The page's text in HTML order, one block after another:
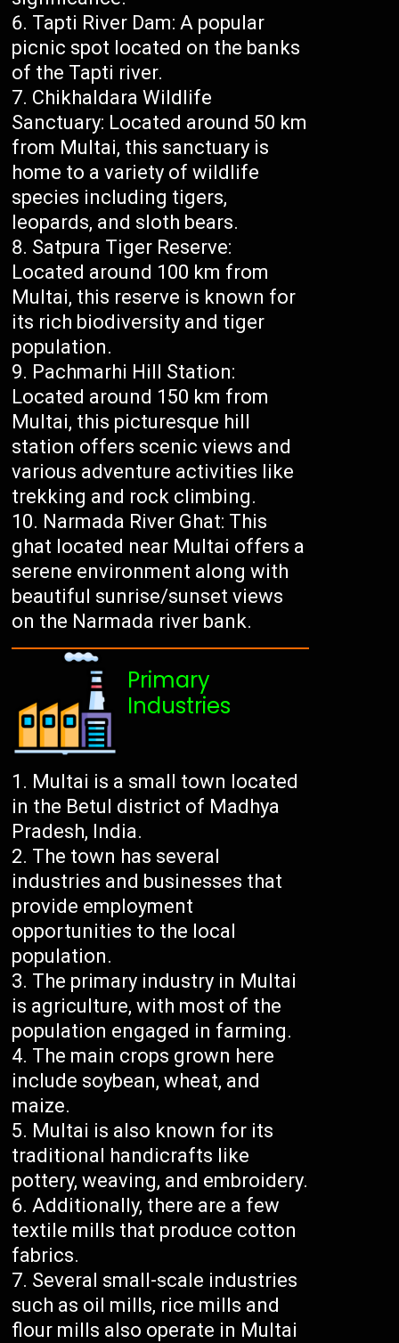
Tapti River Dam: A popular
picnic spot located on the banks
of the Tapti river.
Chikhaldara Wildlife
Sanctuary: Located around 50 km
from Multai, this sanctuary is
home to a variety of wildlife
species including tigers,
leopards, and sloth bears.
Satpura Tiger Reserve:
Located around 100 km from
Multai, this reserve is known for
its rich biodiversity and tiger
population.
Pachmarhi Hill Station:
Located around 150 km from
Multai, this picturesque hill
station offers scenic views and
various adventure activities like
trekking and rock climbing.
Narmada River Ghat: This
ghat located near Multai offers a
serene environment along with
beautiful sunrise/sunset views
on the Narmada river bank.
Primary
Industries
Multai is a small town located
in the Betul district of Madhya
Pradesh, India.
The town has several
industries and businesses that
provide employment
opportunities to the local
population.
The primary industry in Multai
is agriculture, with most of the
population engaged in farming.
The main crops grown here
include soybean, wheat, and
maize.
Multai is also known for its
traditional handicrafts like
pottery, weaving, and embroidery.
Additionally, there are a few
textile mills that produce cotton
fabrics.
Several small-scale industries
such as oil mills, rice mills and
flour mills also operate in Multai